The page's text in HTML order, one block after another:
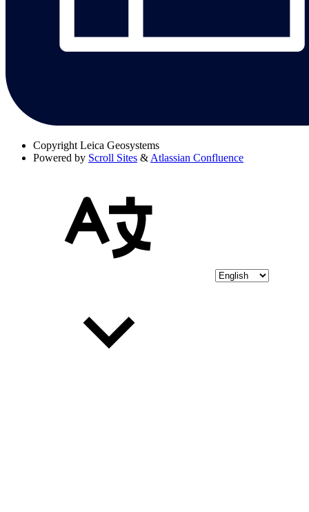
Copyright Leica Geosystems
Powered by Scroll Sites & Atlassian Confluence